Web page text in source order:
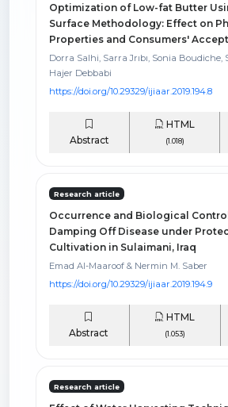
Optimization of Low-fat Butter
Surface Methodology: Effect on
Properties and Consumers'
Dorra Salhi, Sarra Jrıbı, Sonia Boudiche,
Hajer Debbabi
https://doi.org/10.29329/ijiaar.2019.194.8
Abstract
HTML
(1.018)
Research article
Occurrence and Biological
Damping Off Disease under
Cultivation in Sulaimani, Iraq
Emad Al-Maaroof & Nermin M. Saber
https://doi.org/10.29329/ijiaar.2019.194.9
Abstract
HTML
(1.053)
Research article